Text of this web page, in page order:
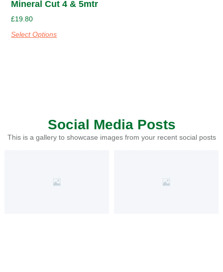
Mineral Cut 4 & 5mtr
£19.80
Select Options
Social Media Posts
This is a gallery to showcase images from your recent social posts